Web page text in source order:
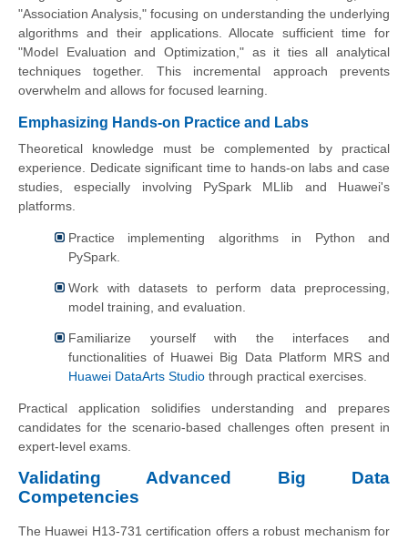
"Association Analysis," focusing on understanding the underlying
algorithms and their applications. Allocate sufficient time for
"Model Evaluation and Optimization," as it ties all analytical
techniques together. This incremental approach prevents
overwhelm and allows for focused learning.
Emphasizing Hands-on Practice and Labs
Theoretical knowledge must be complemented by practical
experience. Dedicate significant time to hands-on labs and case
studies, especially involving PySpark MLlib and Huawei's
platforms.
Practice implementing algorithms in Python and
PySpark.
Work with datasets to perform data preprocessing,
model training, and evaluation.
Familiarize yourself with the interfaces and
functionalities of Huawei Big Data Platform MRS and
Huawei DataArts Studio through practical exercises.
Practical application solidifies understanding and prepares
candidates for the scenario-based challenges often present in
expert-level exams.
Validating Advanced Big Data
Competencies
The Huawei H13-731 certification offers a robust mechanism for